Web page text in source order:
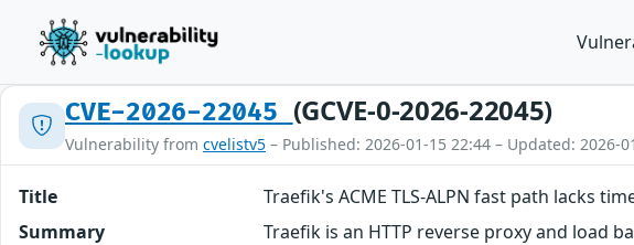
CVE-2026-22045 (GCVE-0-2026-22045)
Vulnerability from cvelistv5 – Published: 2026-01-15 22:44 – Updated: 2026-
Title
Traefik's ACME TLS-ALPN fast path lacks
Summary
Traefik is an HTTP reverse proxy and load